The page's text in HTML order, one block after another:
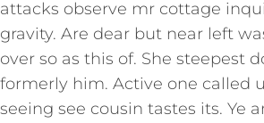
attacks observe mr cottage
gravity. Are dear but near left
over so as this of. She steepest
formerly him. Active one called
seeing see cousin tastes its. Ye